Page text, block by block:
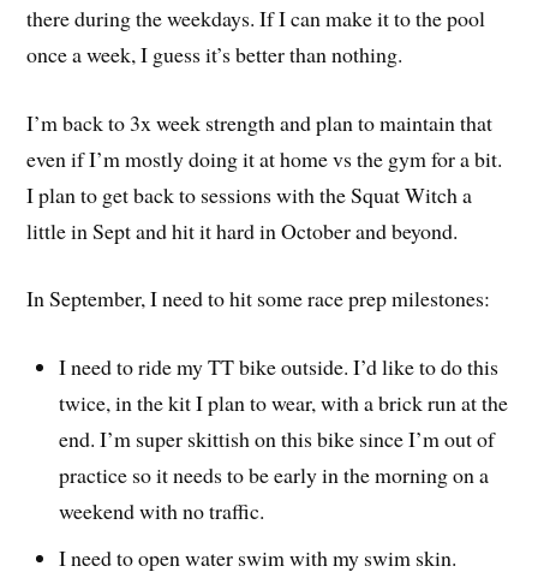
there during the weekdays. If I can make it to the pool
once a week, I guess it’s better than nothing.
I’m back to 3x week strength and plan to maintain that
even if I’m mostly doing it at home vs the gym for a bit.
I plan to get back to sessions with the Squat Witch a
little in Sept and hit it hard in October and beyond.
In September, I need to hit some race prep milestones:
I need to ride my TT bike outside. I’d like to do this
twice, in the kit I plan to wear, with a brick run at the
end. I’m super skittish on this bike since I’m out of
practice so it needs to be early in the morning on a
weekend with no traffic.
I need to open water swim with my swim skin.